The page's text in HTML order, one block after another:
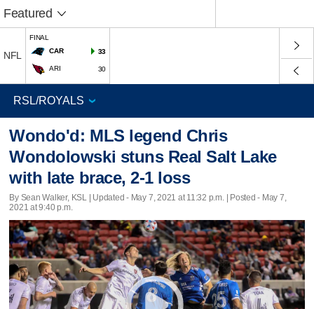
Featured
NFL
FINAL
CAR
33
ARI 30
Wondo'd: MLS legend Chris
Wondolowski stuns Real Salt Lake
with late brace, 2-1 loss
By Sean Walker, KSL | Updated - May 7, 2021 at 11:32 p.m. | Posted - May 7,
2021 at 9:40 p.m.